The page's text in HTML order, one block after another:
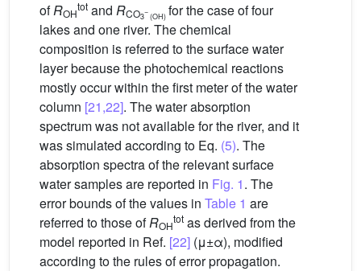
ofROH
tot and RCO3
−
(OH) for the case of four
lakes and one river. The chemical
composition is referred to the surface water
layer because the photochemical reactions
mostly occur within the first meter of the water
column [21,22]. The water absorption
spectrum was not available for the river, and it
was simulated according to Eq. (5). The
absorption spectra of the relevant surface
water samples are reported in Fig. 1. The
error bounds of the values in Table 1 are
referred to those ofROH
tot as derived from the
model reported in Ref. [22] (μ±α), modified
according to the rules of error propagation.